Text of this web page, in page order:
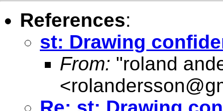
References:
st: Drawing
From: "roland
<